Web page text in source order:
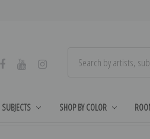
SUBJECTS SHOP BY COLOR